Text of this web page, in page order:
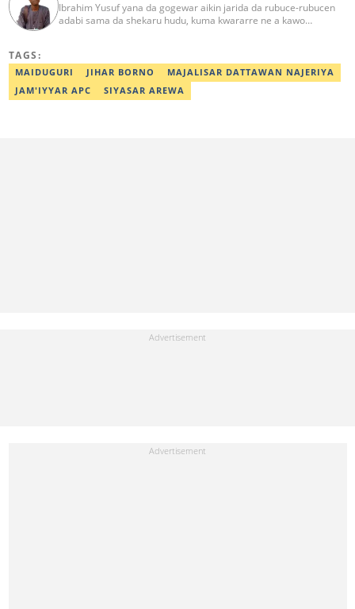
Ibrahim Yusuf yana da gogewar aikin jarida da rubuce-rubucen
adabi sama da shekaru hudu, kuma kwararre ne a kawo
TAGS:
MAIDUGURI JIHAR BORNO
MAJALISAR DATTAWAN NAJERIYA
JAM'IYYAR APC
SIYASAR AREWA